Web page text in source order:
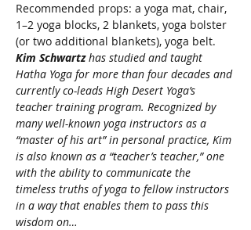
Recommended props: a yoga mat, chair,
1–2 yoga blocks, 2 blankets, yoga bolster
(or two additional blankets), yoga belt.
Kim Schwartz has studied and taught
Hatha Yoga for more than four decades and
currently co-leads High Desert Yoga’s
teacher training program. Recognized by
many well-known yoga instructors as a
“master of his art” in personal practice, Kim
is also known as a “teacher’s teacher,” one
with the ability to communicate the
timeless truths of yoga to fellow instructors
in a way that enables them to pass this
wisdom on…